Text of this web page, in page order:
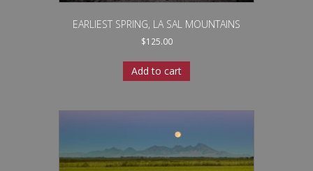
EARLIEST SPRING, LA SAL MOUNTAINS
$125.00
Add to cart